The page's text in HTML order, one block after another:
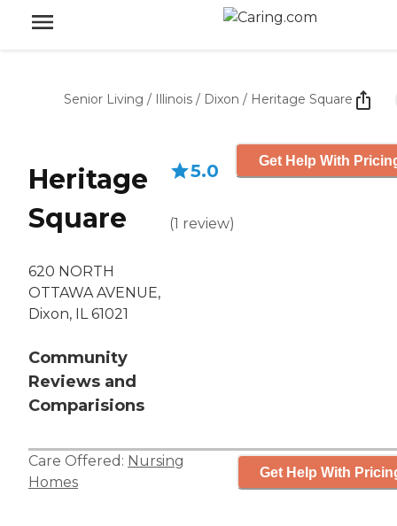
Senior Living / Illinois / Dixon / Heritage Square
Heritage
Square
620 NORTH
OTTAWA AVENUE,
Dixon, IL 61021
Community
Reviews and
Comparisions
5.0
(1 review)
Get Help With
Care Offered: Nursing
Homes
Get Help With